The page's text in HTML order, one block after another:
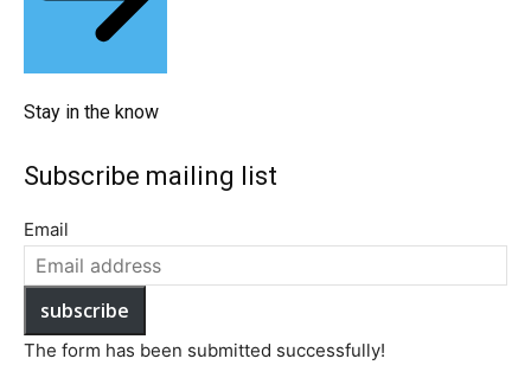
Stay in the know​
Subscribe mailing list​
Email
subscribe
The form has been submitted successfully!